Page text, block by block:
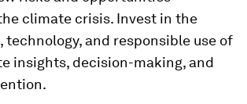
climate crisis. Invest in the
technology, and responsible use of
insights, decision-making, and